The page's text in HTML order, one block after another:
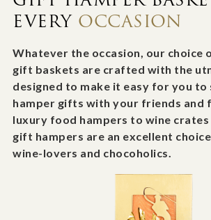
EVERY OCCASION
Whatever the occasion, our choice
gift baskets are crafted with the
designed to make it easy for you to
hamper gifts with your friends and
luxury food hampers to wine crates
gift hampers are an excellent
wine-lovers and chocoholics.